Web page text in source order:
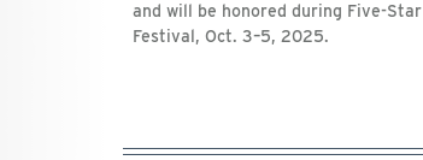
and will be honored during Five-Star
Festival, Oct. 3–5, 2025.